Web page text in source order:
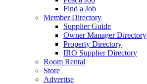
Find a Job
Member Directory
Supplier Guide
Owner Manager Directory
Property Directory
IRO Supplier Directory
Room Rental
Store
Advertise